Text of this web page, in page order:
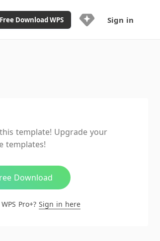
Free Download WPS
Ad-Free and Cross-Platform
20GB WPS Cloud Storage
features included with limited
Sign in
template! Upgrade your
templates!
Download
Pro+? Sign in here